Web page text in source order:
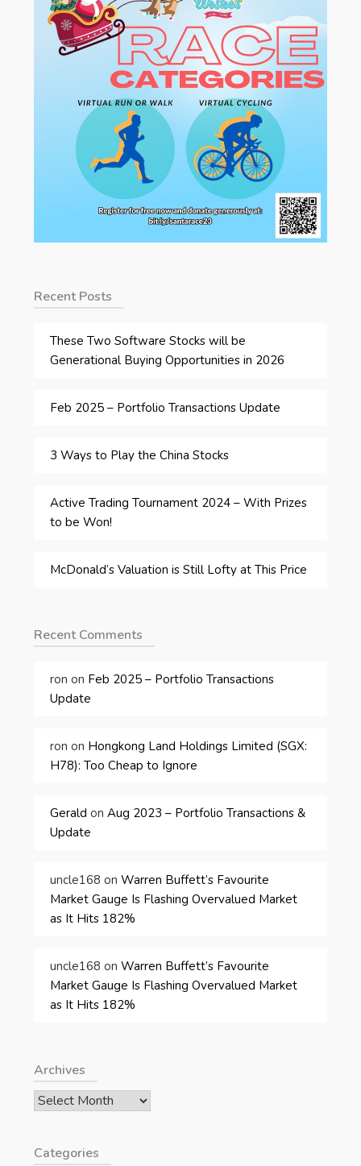
Recent Posts
These Two Software Stocks will be
Generational Buying Opportunities in 2026
Feb 2025 – Portfolio Transactions Update
3 Ways to Play the China Stocks
Active Trading Tournament 2024 – With Prizes
to be Won!
McDonald’s Valuation is Still Lofty at This Price
Recent Comments
ron on Feb 2025 – Portfolio Transactions
Update
ron on Hongkong Land Holdings Limited (SGX:
H78): Too Cheap to Ignore
Gerald onAug 2023 – Portfolio Transactions &
Update
uncle168 onWarren Buffett’s Favourite
Market Gauge Is Flashing Overvalued Market
as It Hits 182%
uncle168 onWarren Buffett’s Favourite
Market Gauge Is Flashing Overvalued Market
as It Hits 182%
Archives
Archives
Categories